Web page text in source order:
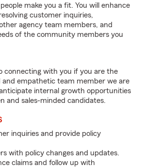
make you a fit. You will enhance
customer inquiries,
agency team members, and
of the community members you
connecting with you if you are the
empathetic team member we are
internal growth opportunities
and sales-minded candidates.
inquiries and provide policy
with policy changes and updates.
claims and follow up with